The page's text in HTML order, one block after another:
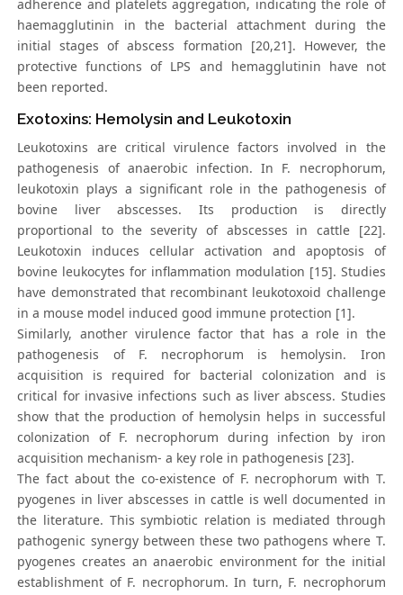
adherence and platelets aggregation, indicating the role of
haemagglutinin in the bacterial attachment during the
initial stages of abscess formation [20,21]. However, the
protective functions of LPS and hemagglutinin have not
been reported.
Exotoxins: Hemolysin and Leukotoxin
Leukotoxins are critical virulence factors involved in the
pathogenesis of anaerobic infection. In F. necrophorum,
leukotoxin plays a significant role in the pathogenesis of
bovine liver abscesses. Its production is directly
proportional to the severity of abscesses in cattle [22].
Leukotoxin induces cellular activation and apoptosis of
bovine leukocytes for inflammation modulation [15]. Studies
have demonstrated that recombinant leukotoxoid challenge
in a mouse model induced good immune protection [1].
Similarly, another virulence factor that has a role in the
pathogenesis of F. necrophorum is hemolysin. Iron
acquisition is required for bacterial colonization and is
critical for invasive infections such as liver abscess. Studies
show that the production of hemolysin helps in successful
colonization of F. necrophorum during infection by iron
acquisition mechanism- a key role in pathogenesis [23].
The fact about the co-existence of F. necrophorum with T.
pyogenes in liver abscesses in cattle is well documented in
the literature. This symbiotic relation is mediated through
pathogenic synergy between these two pathogens where T.
pyogenes creates an anaerobic environment for the initial
establishment of F. necrophorum. In turn, F. necrophorum